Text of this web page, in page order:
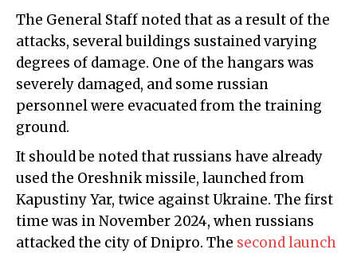
The General Staff noted that as a result of the
attacks, several buildings sustained varying
degrees of damage. One of the hangars was
severely damaged, and some russian
personnel were evacuated from the training
ground.
It should be noted that russians have already
used the Oreshnik missile, launched from
Kapustiny Yar, twice against Ukraine. The first
time was in November 2024, when russians
attacked the city of Dnipro. The second launch